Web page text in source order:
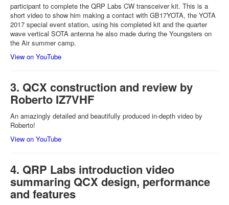
participant to complete the QRP Labs CW transceiver kit. This is a
short video to show him making a contact with GB17YOTA, the YOTA
2017 special event station, using his completed kit and the quarter
wave vertical SOTA antenna he also made during the Youngsters on
the Air summer camp.
View on YouTube
3. QCX construction and review by
Roberto IZ7VHF
An amazingly detailed and beautifully produced in-depth video by
Roberto!
View on YouTube
4. QRP Labs introduction video
summaring QCX design, performance
and features